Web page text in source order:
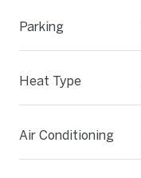
Parking
Heat Type
Air Conditioning